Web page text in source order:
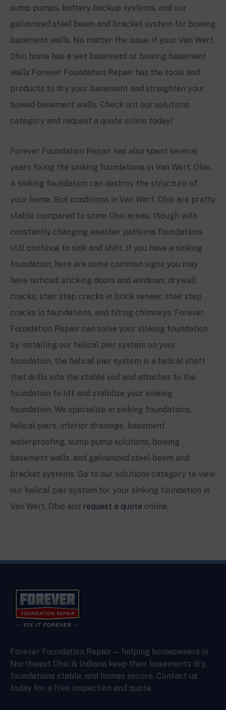
sump pumps, battery backup systems, and our
galvanized steel beam and bracket system for bowing
basement walls. No matter the issue, if your Van Wert,
Ohio home has a wet basement or bowing basement
walls Forever Foundation Repair has the tools and
products to dry your basement and straighten your
bowed basement walls. Check out our solutions
category and request a quote online today!
Forever Foundation Repair has also spent several
years fixing the sinking foundations in Van Wert, Ohio.
A sinking foundation can destroy the structure of
your home. Soil conditions in Van Wert, Ohio are pretty
stable compared to some Ohio areas, though with
constantly changing weather patterns foundations
still continue to sink and shift. If you have a sinking
foundation, here are some common signs you may
have noticed: sticking doors and windows, drywall
cracks, stair step cracks in brick veneer, stair step
cracks in foundations, and tilting chimneys. Forever
Foundation Repair can solve your sinking foundation
by installing our helical pier system on your
foundation, the helical pier system is a helical shaft
that drills into the stable soil and attaches to the
foundation to lift and stabilize your sinking
foundation. We specialize in sinking foundations,
helical piers, interior drainage, basement
waterproofing, sump pump solutions, bowing
basement walls, and galvanized steel beam and
bracket systems. Go to our solutions category to view
our helical pier system for your sinking foundation in
Van Wert, Ohio and request a quote online.
Forever Foundation Repair — helping homeowners in
Northwest Ohio & Indiana keep their basements dry,
foundations stable, and homes secure. Contact us
today for a free inspection and quote.